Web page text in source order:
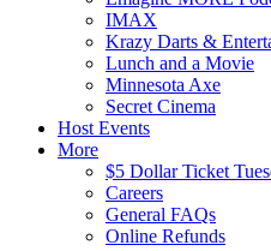
IMAX
Krazy Darts &
Lunch and a Movie
Minnesota Axe
Secret Cinema
Host Events
More
$5 Dollar Ticket
Careers
General FAQs
Online Refunds